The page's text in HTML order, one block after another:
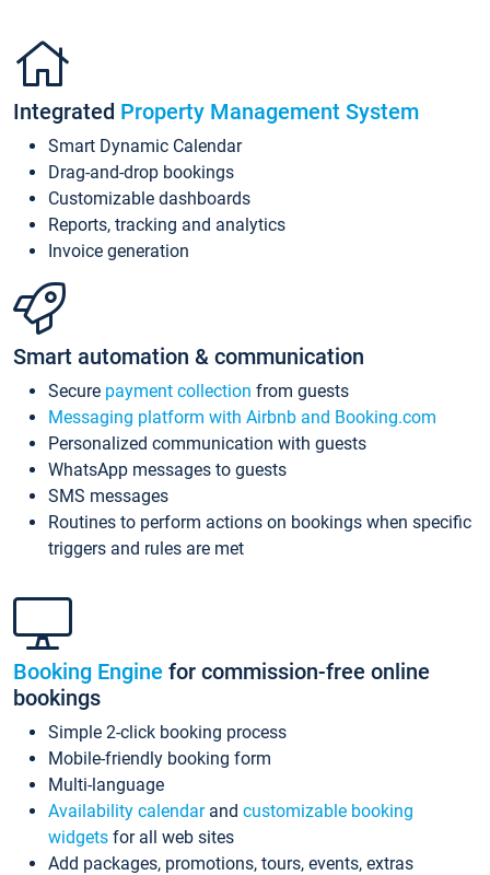
Integrated Property Management System
Smart Dynamic Calendar
Drag-and-drop bookings
Customizable dashboards
Reports, tracking and analytics
Invoice generation
Smart automation & communication
Secure payment collection from guests
Messaging platform with Airbnb and Booking.com
Personalized communication with guests
WhatsApp messages to guests
SMS messages
Routines to perform actions on bookings when specific
triggers and rules are met
Booking Engine for commission-free online
bookings
Simple 2-click booking process
Mobile-friendly booking form
Multi-language
Availability calendarand customizable booking
widgets for all web sites
Add packages, promotions, tours, events, extras